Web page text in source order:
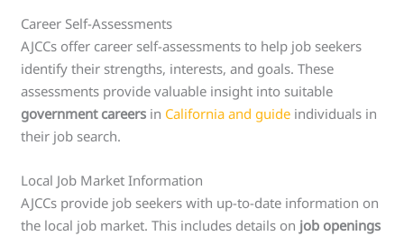
Career Self-Assessments
AJCCs offer career self-assessments to help job seekers
identify their strengths, interests, and goals. These
assessments provide valuable insight into suitable
government careers in California and guide individuals in
their job search.
Local Job Market Information
AJCCs provide job seekers with up-to-date information on
the local job market. This includes details on job openings